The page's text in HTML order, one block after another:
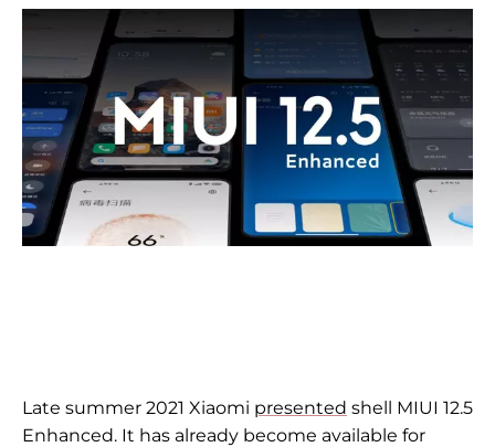
Late summer 2021 Xiaomi presented shell MIUI 12.5
Enhanced. It has already become available for